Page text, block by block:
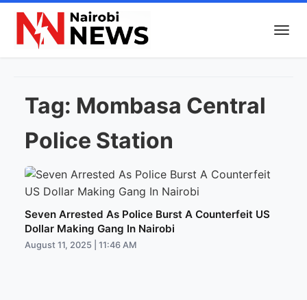
Tag: Mombasa Central
Police Station
Seven Arrested As Police Burst A Counterfeit US
Dollar Making Gang In Nairobi
August 11, 2025 | 11:46 AM